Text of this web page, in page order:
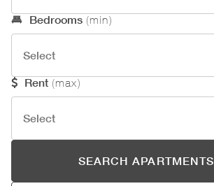
Optional Search Criteria
Bedrooms (min)
Rent (max)
SEARCH APARTMENTS